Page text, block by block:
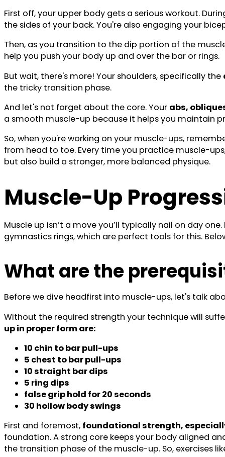
First off, your upper body gets a serious workout.
the sides of your back. You're also engaging your
Then, as you transition to the dip portion of the
help you push your body up and over the bar or rings.
But wait, there's more! Your shoulders, specifically the
the tricky transition phase.
And let's not forget about the core. Your abs,
a smooth muscle-up because it helps you maintain
So, when you're working on your muscle-ups,
from head to toe. Every time you practice muscle-
but also build a stronger, more balanced physique.
Muscle-Up
Muscle up isn’t a move you’ll typically nail on day
gymnastics rings, which are perfect tools for this.
What are the
Before we dive headfirst into muscle-ups, let's talk
Without the required strength your technique will
up in proper form are:
10 chin to bar pull-ups
5 chest to bar pull-ups
10 straight bar dips
5 ring dips
false grip hold for 20 seconds
30 hollow body swings
First and foremost, foundational strength,
foundation. A strong core keeps your body aligned
the transition phase of the muscle-up. So, exercises